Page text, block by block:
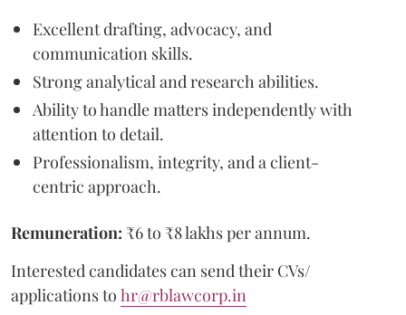
Excellent drafting, advocacy, and
communication skills.
Strong analytical and research abilities.
Ability to handle matters independently with
attention to detail.
Professionalism, integrity, and a client-
centric approach.
Remuneration: ₹6 to ₹8 lakhs per annum.
Interested candidates can send their CVs/
applications to hr@rblawcorp.in